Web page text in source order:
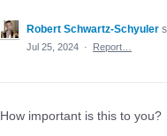
Robert Schwartz-Schyuler
Jul 25, 2024 · Report…
How important is this to you?